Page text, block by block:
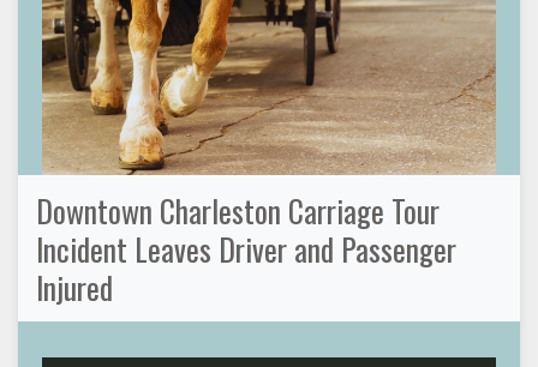
Downtown Charleston Carriage Tour
Incident Leaves Driver and Passenger
Injured